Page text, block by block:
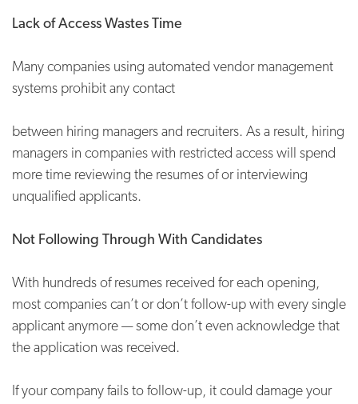
Lack of Access Wastes Time
Many companies using automated vendor management
systems prohibit any contact
between hiring managers and recruiters. As a result, hiring
managers in companies with restricted access will spend
more time reviewing the resumes of or interviewing
unqualified applicants.
Not Following Through With Candidates
With hundreds of resumes received for each opening,
most companies can’t or don’t follow-up with every single
applicant anymore — some don’t even acknowledge that
the application was received.
If your company fails to follow-up, it could damage your